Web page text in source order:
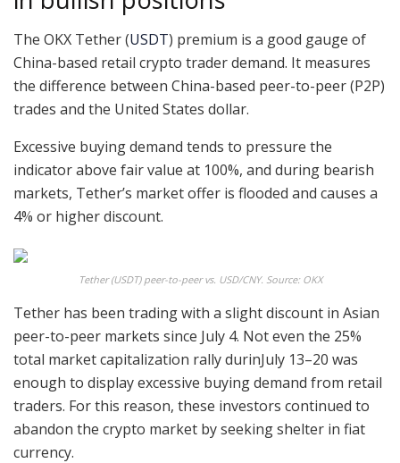
The OKX Tether (USDT) premium is a good gauge of
China-based retail crypto trader demand. It measures
the difference between China-based peer-to-peer (P2P)
trades and the United States dollar.
Excessive buying demand tends to pressure the
indicator above fair value at 100%, and during bearish
markets, Tether’s market offer is flooded and causes a
4% or higher discount.
Tether (USDT) peer-to-peer vs. USD/CNY. Source: OKX
Tether has been trading with a slight discount in Asian
peer-to-peer markets since July 4. Not even the 25%
total market capitalization rally durinJuly 13–20 was
enough to display excessive buying demand from retail
traders. For this reason, these investors continued to
abandon the crypto market by seeking shelter in fiat
currency.